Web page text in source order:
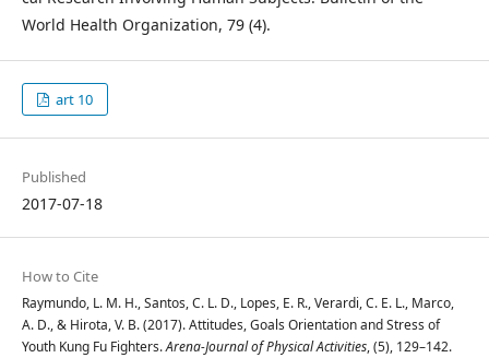
World Health Organization, 79 (4).
art 10
Published
2017-07-18
How to Cite
Raymundo, L. M. H., Santos, C. L. D., Lopes, E. R., Verardi, C. E. L., Marco,
A. D., & Hirota, V. B. (2017). Attitudes, Goals Orientation and Stress of
Youth Kung Fu Fighters.Arena-Journal of Physical Activities, (5), 129–142.